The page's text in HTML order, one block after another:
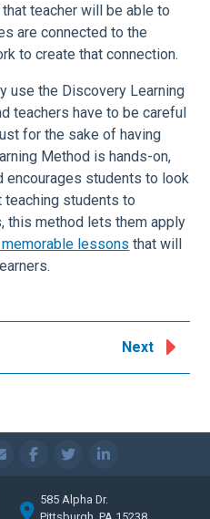
teacher will be able to
are connected to the
to create that connection.
use the Discovery Learning
teachers have to be careful
for the sake of having
Method is hands-on,
encourages students to look
students to
this method lets them apply
lessons that will
Next
585 Alpha Dr.